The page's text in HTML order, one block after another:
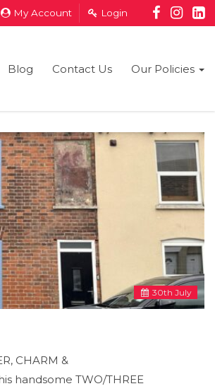
My Account Login
Blog Contact Us Our Policies
30th July
CHARM &
handsome TWO/THREE